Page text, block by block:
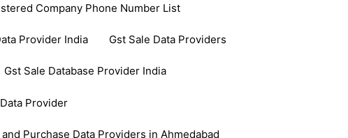
Company Phone Number List
Provider India Gst Sale Data Providers
Gst Sale Database Provider India
Provider
and Purchase Data Providers in Ahmedabad